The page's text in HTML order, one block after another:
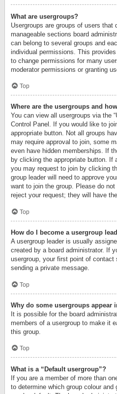
What are usergroups?
Usergroups are groups of users that
manageable sections board
can belong to several groups and
individual permissions. This
to change permissions for many
moderator permissions or granting
Top
Where are the usergroups and
You can view all usergroups via the
Control Panel. If you would like to
appropriate button. Not all groups
may require approval to join, some
even have hidden memberships. If
by clicking the appropriate button. If
you may request to join by clicking
group leader will need to approve
want to join the group. Please do
reject your request; they will have
Top
How do I become a usergroup
A usergroup leader is usually
created by a board administrator. If
usergroup, your first point of
sending a private message.
Top
Why do some usergroups appear
It is possible for the board
members of a usergroup to make it
this group.
Top
What is a “Default usergroup”?
If you are a member of more than
to determine which group colour and